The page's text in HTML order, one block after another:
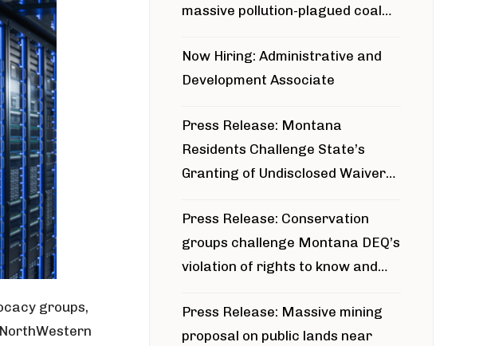
groups,
massive pollution-plagued coal
Now Hiring: Administrative and
Development Associate
Press Release: Montana
Residents Challenge State’s
Granting of Undisclosed Waiver
Press Release: Conservation
groups challenge Montana DEQ’s
violation of rights to know and
around Blackfoot River gold mine
Press Release: Massive mining
proposal on public lands near